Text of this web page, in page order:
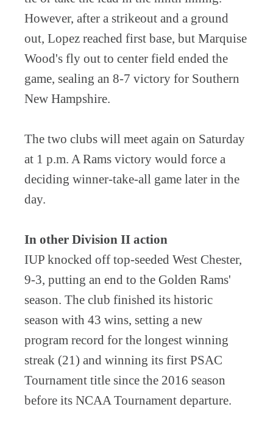
However, after a strikeout and a ground
out, Lopez reached first base, but Marquise
Wood's fly out to center field ended the
game, sealing an 8-7 victory for Southern
New Hampshire.
The two clubs will meet again on Saturday
at 1 p.m. A Rams victory would force a
deciding winner-take-all game later in the
day.
In other Division II action
IUP knocked off top-seeded West Chester,
9-3, putting an end to the Golden Rams'
season. The club finished its historic
season with 43 wins, setting a new
program record for the longest winning
streak (21) and winning its first PSAC
Tournament title since the 2016 season
before its NCAA Tournament departure.